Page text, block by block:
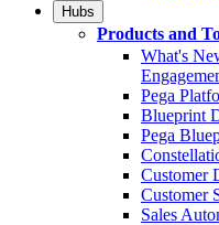
Hubs
Products and
What's
Pega
Blueprint
Pega
Customer
Customer
Sales